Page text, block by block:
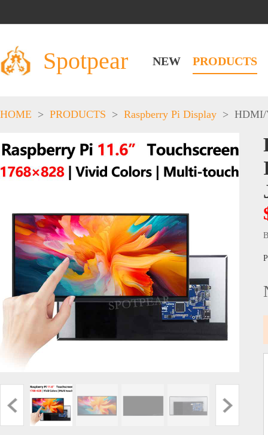
Spotpear NEW PRODUCTS
HOME > PRODUCTS > Raspberry Pi Display > HDMI/